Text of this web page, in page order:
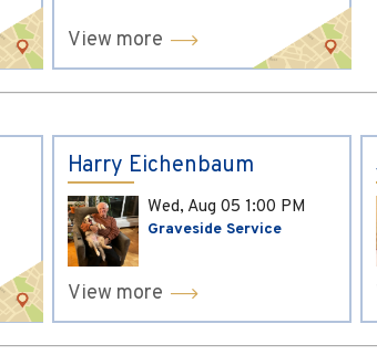
View more
Harry Eichenbaum
Wed, Aug 05 1:00 PM
Graveside Service
View more